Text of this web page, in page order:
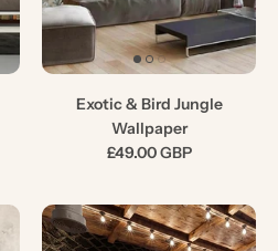
Exotic & Bird Jungle
Wallpaper
£49.00 GBP